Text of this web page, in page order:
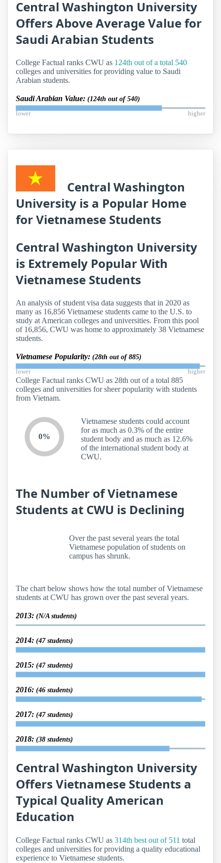
Central Washington University
Offers Above Average Value for
Saudi Arabian Students
College Factual ranks CWU as 124th out of a total 540
colleges and universities for providing value to Saudi
Arabian students.
Saudi Arabian Value: (124th out of 540)
lower higher
Central Washington
University is a Popular Home
for Vietnamese Students
Central Washington University
is Extremely Popular With
Vietnamese Students
An analysis of student visa data suggests that in 2020 as
many as 16,856 Vietnamese students came to the U.S. to
study at American colleges and universities. From this pool
of 16,856, CWU was home to approximately 38 Vietnamese
students.
Vietnamese Popularity: (28th out of 885)
lower higher
College Factual ranks CWU as 28th out of a total 885
colleges and universities for sheer popularity with students
from Vietnam.
0%
Vietnamese students could account
for as much as 0.3% of the entire
student body and as much as 12.6%
of the international student body at
CWU.
The Number of Vietnamese
Students at CWU is Declining
Over the past several years the total
Vietnamese population of students on
campus has shrunk.
The chart below shows how the total number of Vietnamese
students at CWU has grown over the past several years.
2013: (N/A students)
2014: (47 students)
2015: (47 students)
2016: (46 students)
2017: (47 students)
2018: (38 students)
Central Washington University
Offers Vietnamese Students a
Typical Quality American
Education
College Factual ranks CWU as 314th best out of 511 total
colleges and universities for providing a quality educational
experience to Vietnamese students.